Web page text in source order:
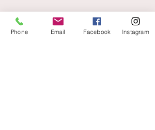
Phone Email Facebook Instagram